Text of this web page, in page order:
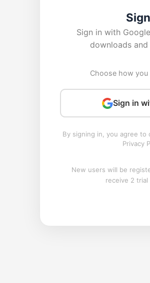
Sign in with
downloads
Choose how
Sign in
By signing in, you agree to
Privacy
New users will be
receive 2 trial